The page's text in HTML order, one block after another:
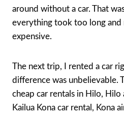
around without a car. That
everything took too long and
expensive.
The next trip, I rented a car
difference was unbelievable.
cheap car rentals in Hilo, Hilo
Kailua Kona car rental, Kona